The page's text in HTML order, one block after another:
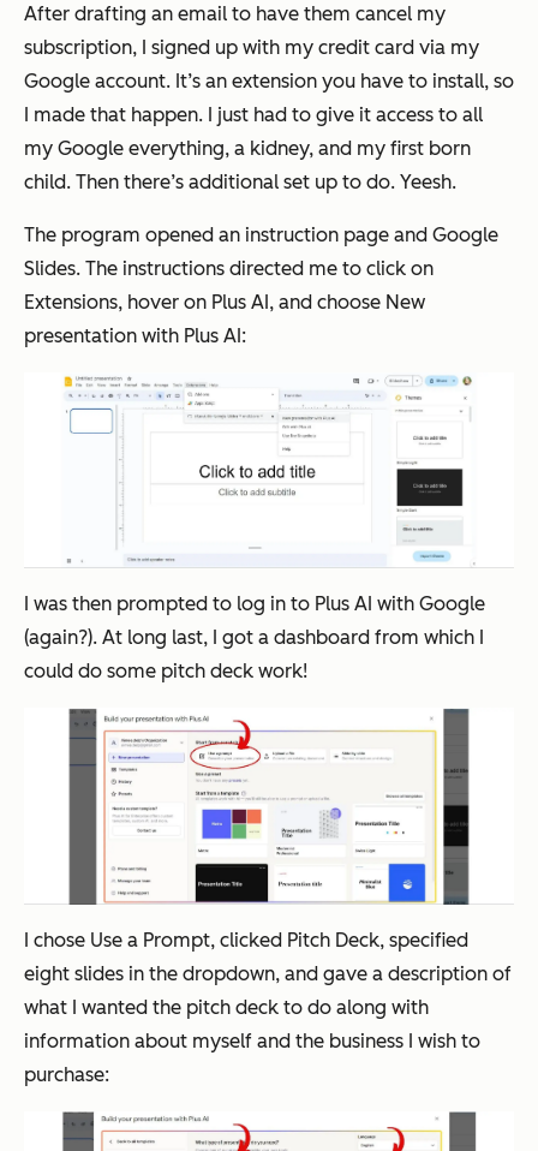
After drafting an email to have them cancel my
subscription, I signed up with my credit card via my
Google account. It’s an extension you have to install, so
I made that happen. I just had to give it access to all
my Google everything, a kidney, and my first born
child. Then there’s additional set up to do. Yeesh.
The program opened an instruction page and Google
Slides. The instructions directed me to click on
Extensions, hover on Plus AI, and choose New
presentation with Plus AI:
I was then prompted to log in to Plus AI with Google
(again?). At long last, I got a dashboard from which I
could do some pitch deck work!
I chose Use a Prompt, clicked Pitch Deck, specified
eight slides in the dropdown, and gave a description of
what I wanted the pitch deck to do along with
information about myself and the business I wish to
purchase: